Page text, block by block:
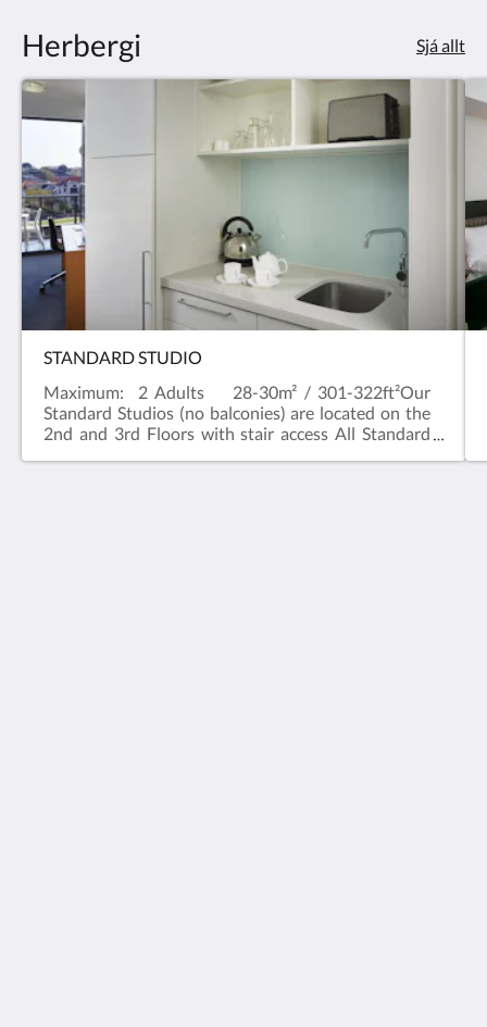
Herbergi Sjá allt
STANDARD STUDIO
Maximum: 2 Adults 28-30m² / 301-322ft²Our
Standard Studios (no balconies) are located on the
2nd and 3rd Floors with stair access All Standard